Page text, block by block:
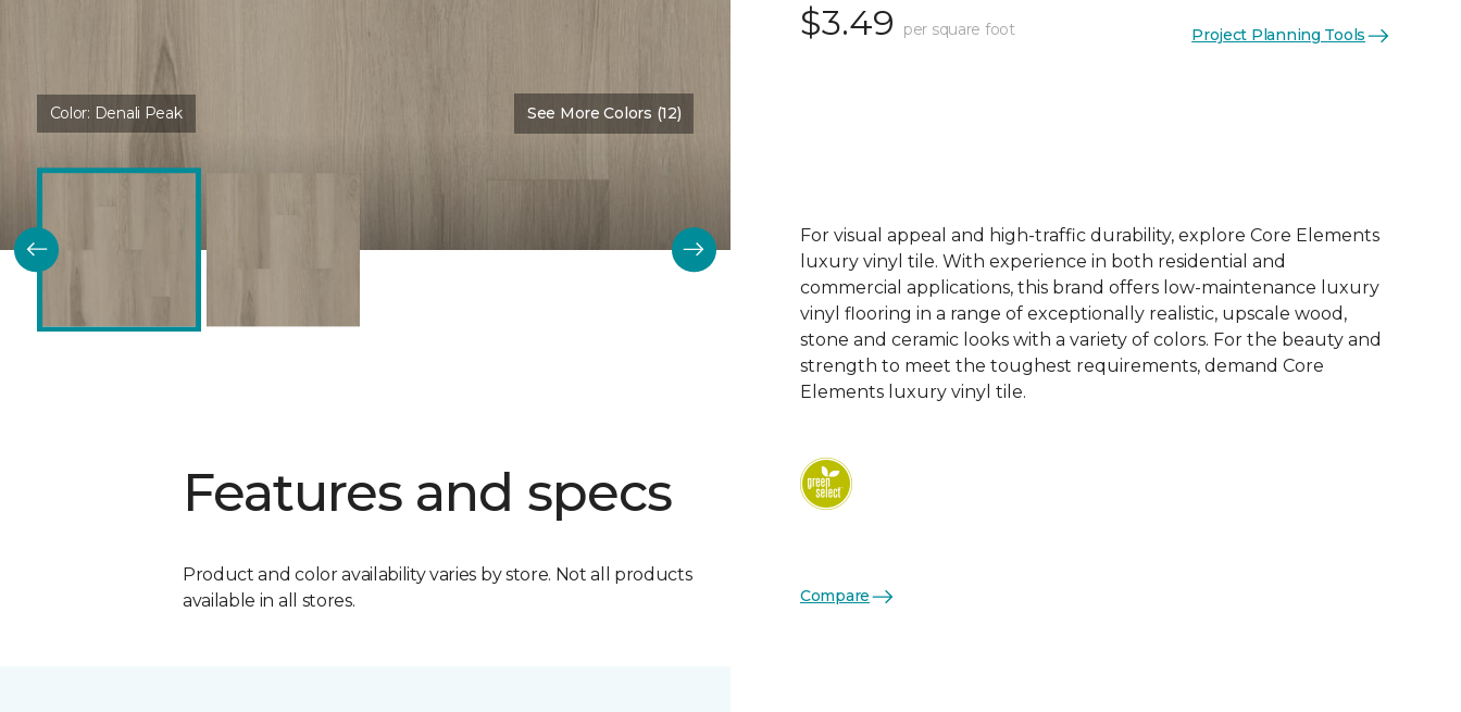
Color: Denali Peak See More Colors (12)
Features and specs
Product and color availability varies by store. Not all products
available in all stores.
$3.49 per square foot Project Planning Tools
For visual appeal and high-traffic durability, explore Core Elements
luxury vinyl tile. With experience in both residential and
commercial applications, this brand offers low-maintenance luxury
vinyl flooring in a range of exceptionally realistic, upscale wood,
stone and ceramic looks with a variety of colors. For the beauty and
strength to meet the toughest requirements, demand Core
Elements luxury vinyl tile.
Compare